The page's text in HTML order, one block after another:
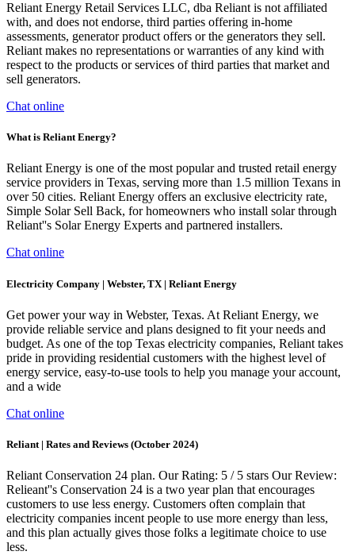
Reliant Energy Retail Services LLC, dba Reliant is not affiliated
with, and does not endorse, third parties offering in-home
assessments, generator product offers or the generators they sell.
Reliant makes no representations or warranties of any kind with
respect to the products or services of third parties that market and
sell generators.
Chat online
What is Reliant Energy?
Reliant Energy is one of the most popular and trusted retail energy
service providers in Texas, serving more than 1.5 million Texans in
over 50 cities. Reliant Energy offers an exclusive electricity rate,
Simple Solar Sell Back, for homeowners who install solar through
Reliant''s Solar Energy Experts and partnered installers.
Chat online
Electricity Company | Webster, TX | Reliant Energy
Get power your way in Webster, Texas. At Reliant Energy, we
provide reliable service and plans designed to fit your needs and
budget. As one of the top Texas electricity companies, Reliant takes
pride in providing residential customers with the highest level of
energy service, easy-to-use tools to help you manage your account,
and a wide
Chat online
Reliant | Rates and Reviews (October 2024)
Reliant Conservation 24 plan. Our Rating: 5 / 5 stars Our Review:
Relieant''s Conservation 24 is a two year plan that encourages
customers to use less energy. Customers often complain that
electricity companies incent people to use more energy than less,
and this plan actually gives those folks a legitimate choice to use
less.